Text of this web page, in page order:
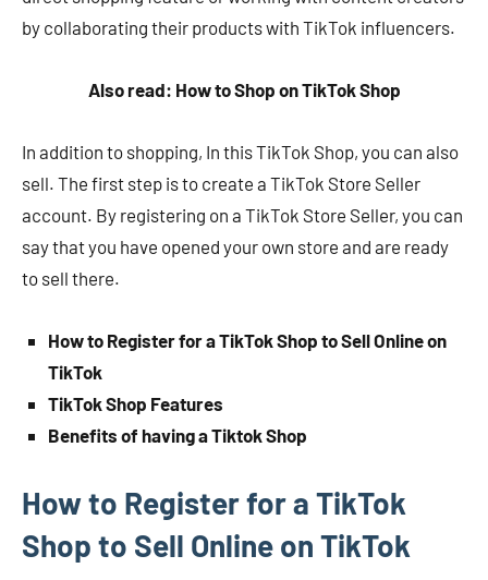
by collaborating their products with TikTok influencers.
Also read: How to Shop on TikTok Shop
In addition to shopping, In this TikTok Shop, you can also
sell. The first step is to create a TikTok Store Seller
account. By registering on a TikTok Store Seller, you can
say that you have opened your own store and are ready
to sell there.
How to Register for a TikTok Shop to Sell Online on
TikTok
TikTok Shop Features
Benefits of having a Tiktok Shop
How to Register for a TikTok
Shop to Sell Online on TikTok